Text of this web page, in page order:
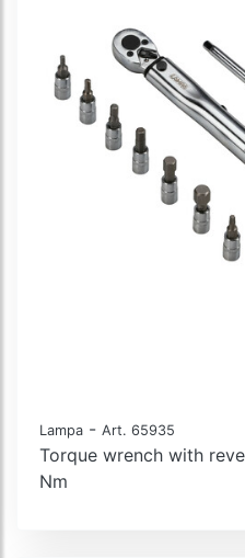
Lampa - Art. 65935
Torque wrench with
Nm